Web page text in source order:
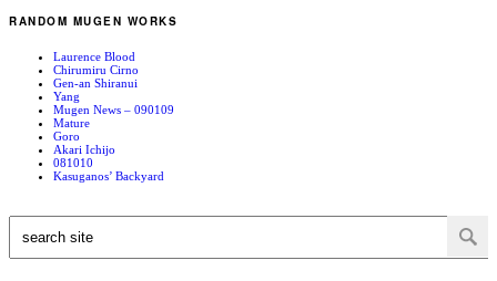
RANDOM MUGEN WORKS
Laurence Blood
Chirumiru Cirno
Gen-an Shiranui
Yang
Mugen News – 090109
Mature
Goro
Akari Ichijo
081010
Kasuganos’ Backyard